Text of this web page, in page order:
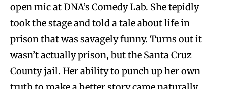
open mic at DNA’s Comedy Lab. She tepidly
took the stage and told a tale about life in
prison that was savagely funny. Turns out it
wasn’t actually prison, but the Santa Cruz
County jail. Her ability to punch up her own